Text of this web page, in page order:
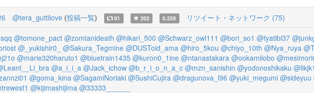
@tera_guttilove (投稿一覧) 91 202 0.259 リツイート・ネットワーク (75)
@tomone_pact @zomtanideath @hikari_500 @Schwarz_owl111 @bori_so1 @tyatibi37
@_yukishir0_ @Sakura_Tegmine @DUSToid_ama @hiro_5kou @chiyo_10th @Nya_ruya
@marie320haruto1 @bluetrain1435 @kuron0_1ine @ntanastakara @ookamilobo
@a_i_i_a @Jack_ichow @b_r_i_o_n_a_c @mzn_sanishin @yodonoshikaku @likjk1
@goma_kina @SagamiNoriaki @SushiCujira @dragunova_l96 @yuki_megumi @sideyuu
@kijimashijima @33333______